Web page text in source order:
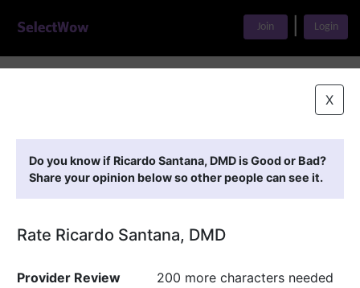
Join Login
X
Do you know if Ricardo Santana, DMD is Good or Bad?
Share your opinion below so other people can see it.
Rate Ricardo Santana, DMD
Provider Review
200 more characters needed